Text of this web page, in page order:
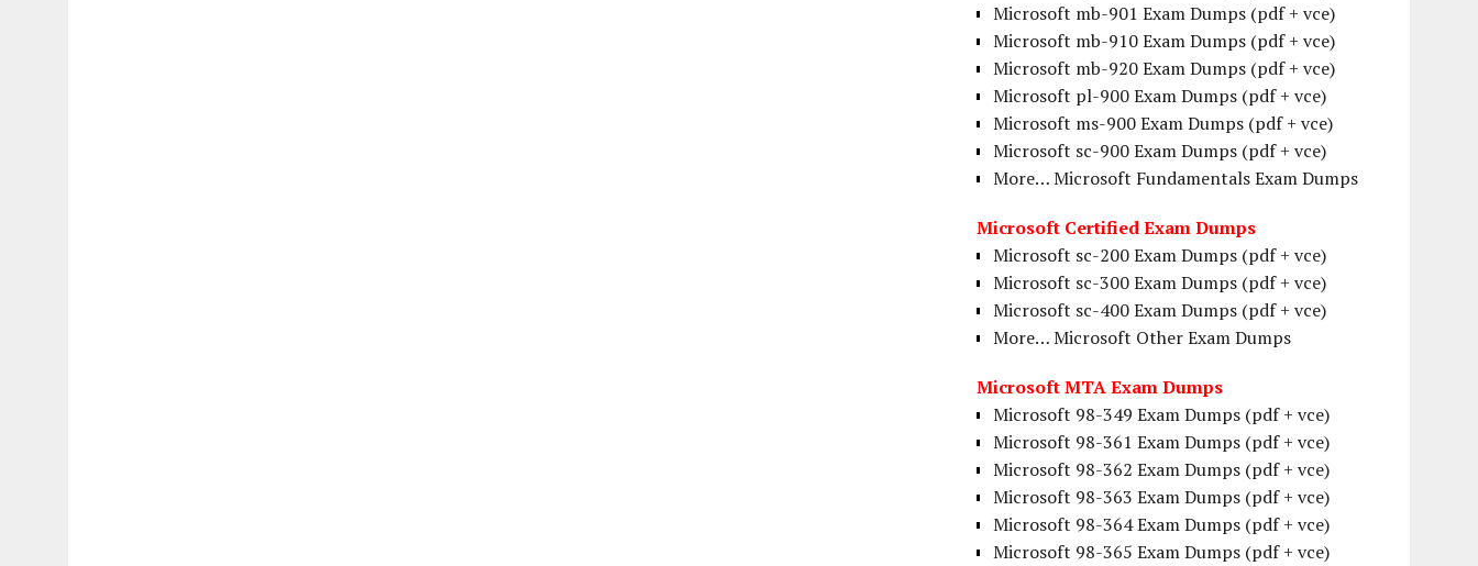
Microsoft mb-901 Exam Dumps (pdf + vce)
Microsoft mb-910 Exam Dumps (pdf + vce)
Microsoft mb-920 Exam Dumps (pdf + vce)
Microsoft pl-900 Exam Dumps (pdf + vce)
Microsoft ms-900 Exam Dumps (pdf + vce)
Microsoft sc-900 Exam Dumps (pdf + vce)
More… Microsoft Fundamentals Exam Dumps
Microsoft Certified Exam Dumps
Microsoft sc-200 Exam Dumps (pdf + vce)
Microsoft sc-300 Exam Dumps (pdf + vce)
Microsoft sc-400 Exam Dumps (pdf + vce)
More… Microsoft Other Exam Dumps
Microsoft MTA Exam Dumps
Microsoft 98-349 Exam Dumps (pdf + vce)
Microsoft 98-361 Exam Dumps (pdf + vce)
Microsoft 98-362 Exam Dumps (pdf + vce)
Microsoft 98-363 Exam Dumps (pdf + vce)
Microsoft 98-364 Exam Dumps (pdf + vce)
Microsoft 98-365 Exam Dumps (pdf + vce)